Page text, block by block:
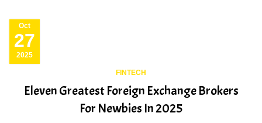
27
Oct
2025
FINTECH
Eleven Greatest Foreign Exchange Brokers
For Newbies In 2025